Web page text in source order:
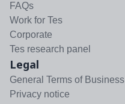
FAQs
Work for Tes
Corporate
Tes research panel
Legal
General Terms of Business
Privacy notice